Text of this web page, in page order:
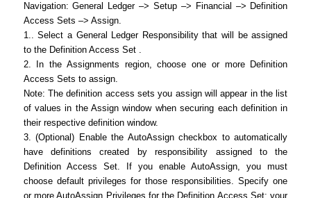
Navigation: General Ledger –> Setup –> Financial –> Definition
Access Sets –> Assign.
1.. Select a General Ledger Responsibility that will be assigned
to the Definition Access Set .
2. In the Assignments region, choose one or more Definition
Access Sets to assign.
Note: The definition access sets you assign will appear in the list
of values in the Assign window when securing each definition in
their respective definition window.
3. (Optional) Enable the AutoAssign checkbox to automatically
have definitions created by responsibility assigned to the
Definition Access Set. If you enable AutoAssign, you must
choose default privileges for those responsibilities. Specify one
or more AutoAssign Privileges for the Definition Access Set: your